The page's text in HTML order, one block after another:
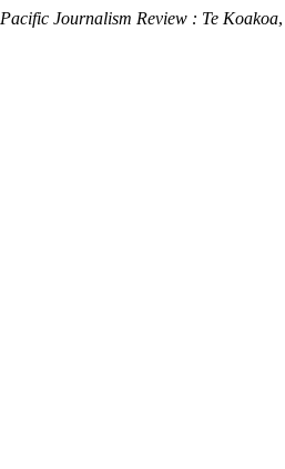
Pacific Journalism Review : Te Koakoa,